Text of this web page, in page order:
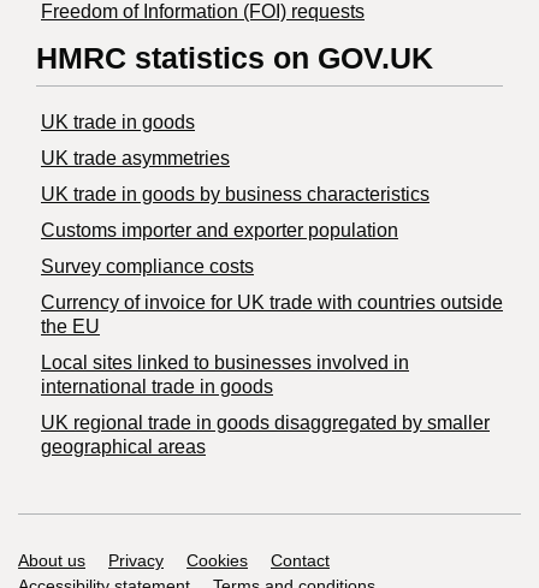
Freedom of Information (FOI) requests
HMRC statistics on GOV.UK
UK trade in goods
UK trade asymmetries
​UK trade in goods by business characteristics
Customs importer and exporter population
Survey compliance costs
Currency of invoice for UK trade with countries outside
the EU
Local sites linked to businesses involved in
international trade in goods
UK regional trade in goods disaggregated by smaller
geographical areas
Support links
About us Privacy Cookies
Contact